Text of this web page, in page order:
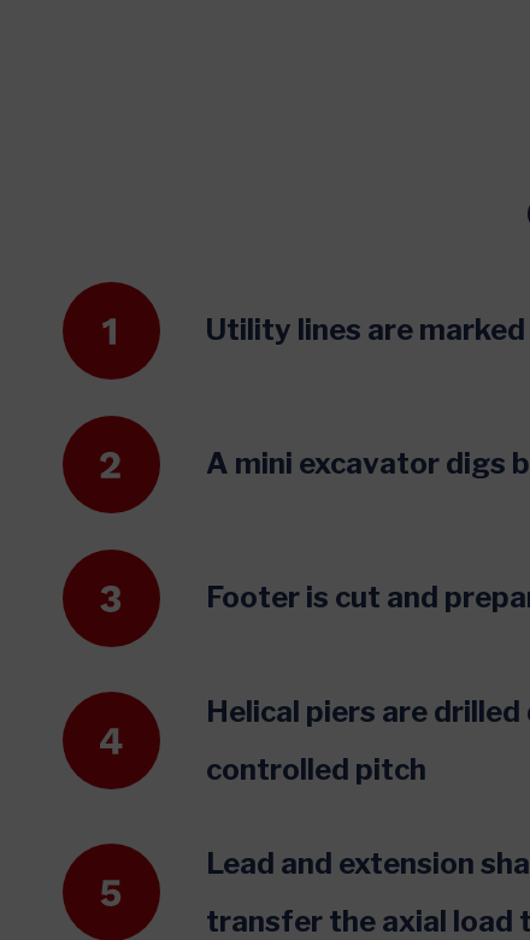
Utility lines are
A mini excavator digs
Footer is cut and
Helical piers are
controlled pitch
Lead and extension
transfer the axial load